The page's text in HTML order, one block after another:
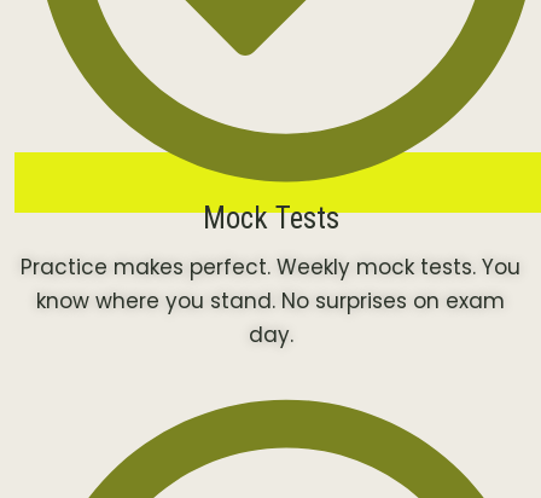
Mock Tests
Practice makes perfect. Weekly mock tests. You
know where you stand. No surprises on exam
day.